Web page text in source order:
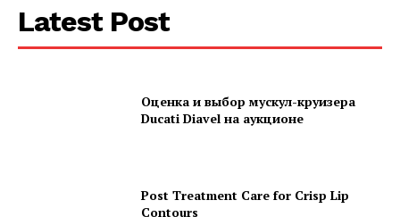
Latest Post
Оценка и выбор мускул-круизера
Ducati Diavel на аукционе
Post Treatment Care for Crisp Lip
Contours